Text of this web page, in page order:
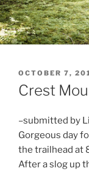
POSTED
ON
OCTOBER 7,
Crest
–submitted by
Gorgeous day
the trailhead at
After a slog up